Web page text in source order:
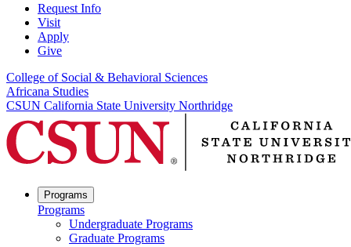
Request Info
Visit
Apply
Give
College of Social & Behavioral Sciences
Africana Studies
CSUN California State University Northridge
Programs
Programs
Undergraduate Programs
Graduate Programs